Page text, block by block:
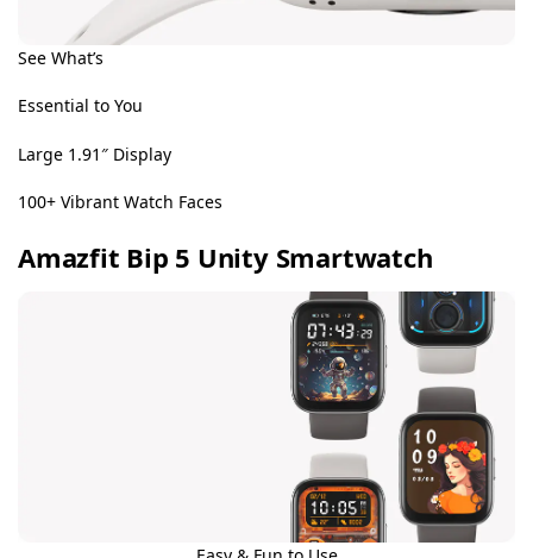
See What’s
Essential to You
Large 1.91″ Display
100+ Vibrant Watch Faces
Amazfit Bip 5 Unity Smartwatch